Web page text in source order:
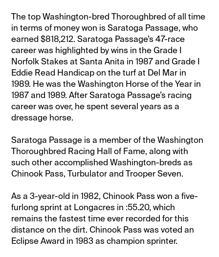
The top Washington-bred Thoroughbred of all time
in terms of money won is Saratoga Passage, who
earned $818,212. Saratoga Passage’s 47-race
career was highlighted by wins in the Grade I
Norfolk Stakes at Santa Anita in 1987 and Grade I
Eddie Read Handicap on the turf at Del Mar in
1989. He was the Washington Horse of the Year in
1987 and 1989. After Saratoga Passage’s racing
career was over, he spent several years as a
dressage horse.
Saratoga Passage is a member of the Washington
Thoroughbred Racing Hall of Fame, along with
such other accomplished Washington-breds as
Chinook Pass, Turbulator and Trooper Seven.
As a 3-year-old in 1982, Chinook Pass won a five-
furlong sprint at Longacres in :55.20, which
remains the fastest time ever recorded for this
distance on the dirt. Chinook Pass was voted an
Eclipse Award in 1983 as champion sprinter.